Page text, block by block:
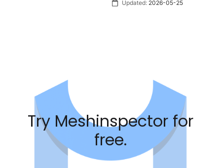
Updated: 2026-05-25
Try Meshinspector for
free.